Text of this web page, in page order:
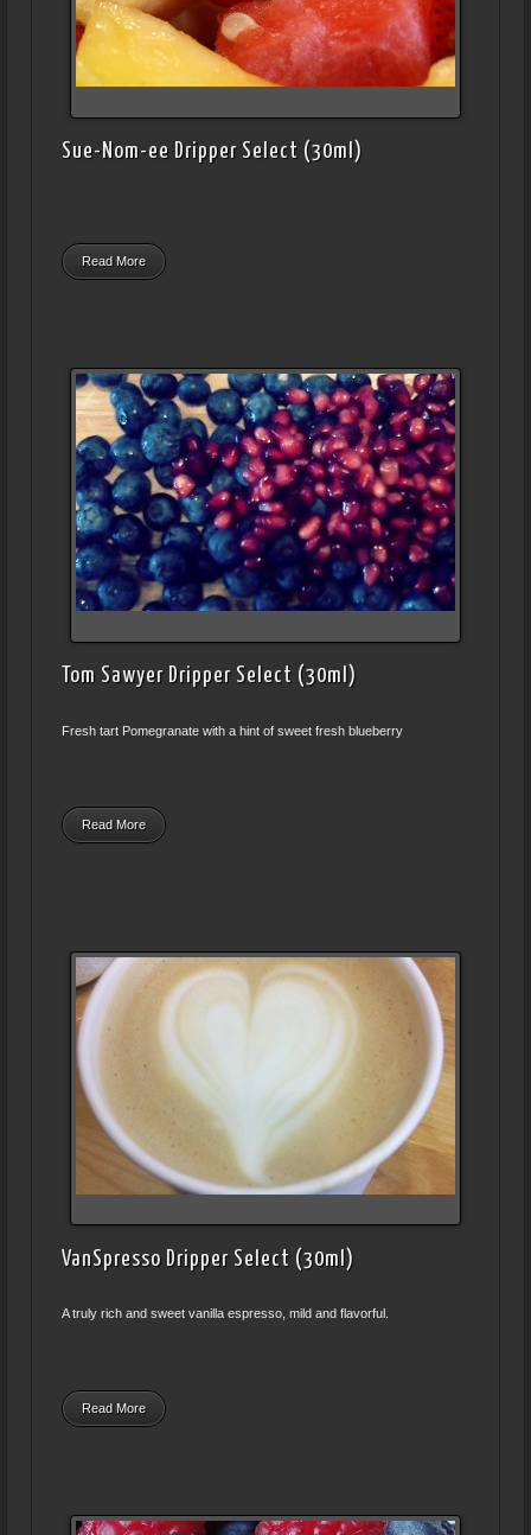
Sue-Nom-ee Dripper Select (30ml)
Read More
Tom Sawyer Dripper Select (30ml)
Fresh tart Pomegranate with a hint of sweet fresh blueberry
Read More
VanSpresso Dripper Select (30ml)
A truly rich and sweet vanilla espresso, mild and flavorful.
Read More